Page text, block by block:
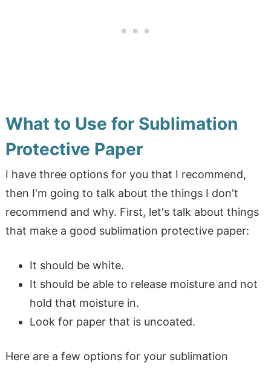
What to Use for Sublimation
Protective Paper
I have three options for you that I recommend,
then I'm going to talk about the things I don't
recommend and why. First, let's talk about things
that make a good sublimation protective paper:
It should be white.
It should be able to release moisture and not
hold that moisture in.
Look for paper that is uncoated.
Here are a few options for your sublimation